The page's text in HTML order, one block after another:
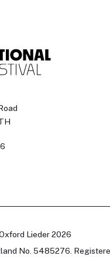
Lieder 2026
No. 5485276.